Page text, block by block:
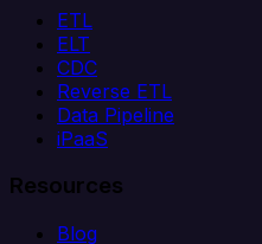
ETL
ELT
CDC
Reverse ETL
Data Pipeline
iPaaS
Resources
Blog